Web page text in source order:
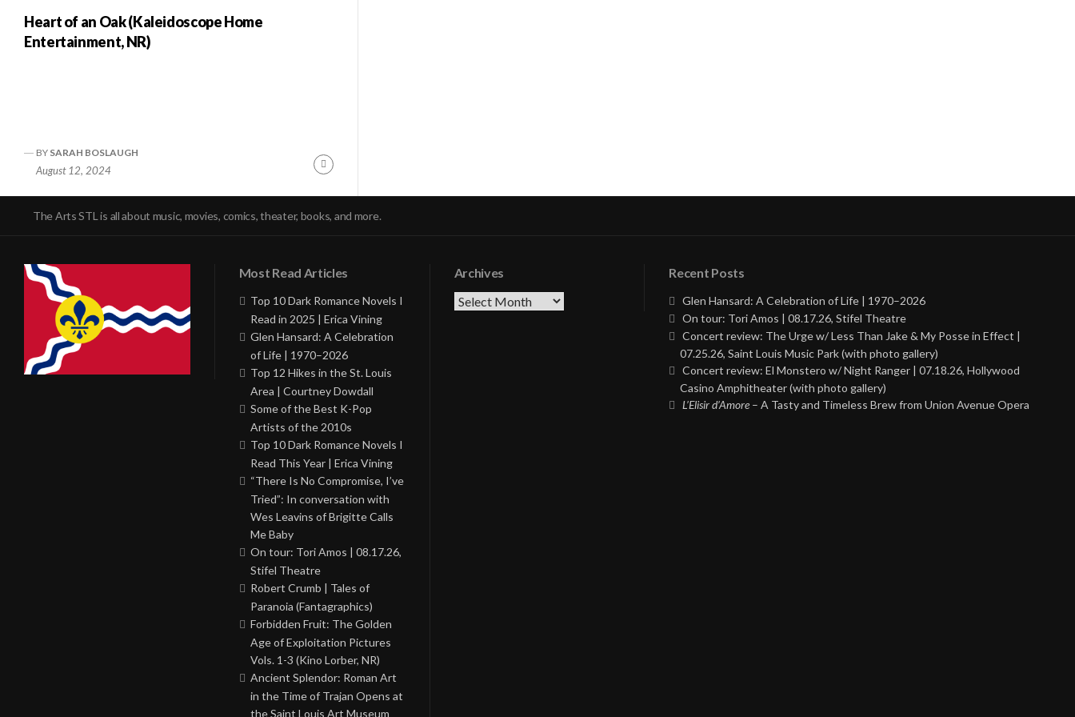
Heart of an Oak (Kaleidoscope Home
Entertainment, NR)
BY SARAH BOSLAUGH
August 12, 2024
Continue
The Arts STL is all about music, movies, comics, theater, books, and more.
Most Read Articles
Top 10 Dark Romance Novels I
Read in 2025 | Erica Vining
Glen Hansard: A Celebration
of Life | 1970–2026
Top 12 Hikes in the St. Louis
Area | Courtney Dowdall
Some of the Best K-Pop
Artists of the 2010s
Top 10 Dark Romance Novels I
Read This Year | Erica Vining
“There Is No Compromise, I’ve
Tried”: In conversation with
Wes Leavins of Brigitte Calls
Me Baby
On tour: Tori Amos | 08.17.26,
Stifel Theatre
Robert Crumb | Tales of
Paranoia (Fantagraphics)
Forbidden Fruit: The Golden
Age of Exploitation Pictures
Vols. 1-3 (Kino Lorber, NR)
Ancient Splendor: Roman Art
in the Time of Trajan Opens at
the Saint Louis Art Museum
Archives
Archives
Recent Posts
Glen Hansard: A Celebration of Life | 1970–2026
On tour: Tori Amos | 08.17.26, Stifel Theatre
Concert review: The Urge w/ Less Than Jake & My Posse in Effect |
07.25.26, Saint Louis Music Park (with photo gallery)
Concert review: El Monstero w/ Night Ranger | 07.18.26, Hollywood
Casino Amphitheater (with photo gallery)
L’Elisir d’Amore – A Tasty and Timeless Brew from Union Avenue Opera